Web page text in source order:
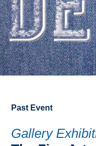
Past Event
Gallery